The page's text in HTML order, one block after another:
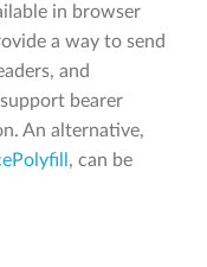
in browser
a way to send
and
bearer
An alternative,
, can be